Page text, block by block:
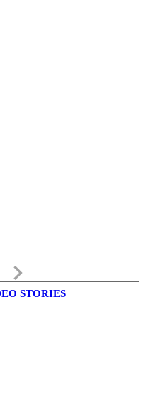
keyboard_arrow_right
STORIES